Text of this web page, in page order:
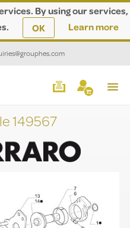
By using our services,
OK Learn more
149567